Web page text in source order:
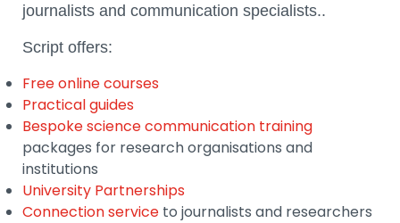
journalists and communication specialists..
Script offers:
Free online courses
Practical guides
Bespoke science communication training
packages for research organisations and
institutions
University Partnerships
Connection service to journalists and researchers